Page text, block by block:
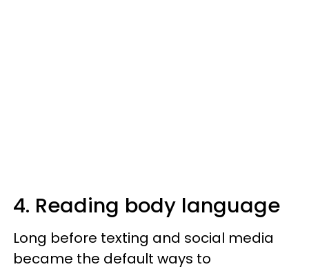
4. Reading body language
Long before texting and social media
became the default ways to